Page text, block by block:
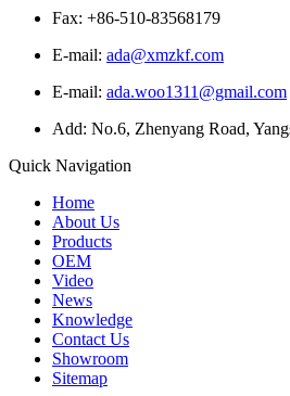
Fax: +86-510-83568179
E-mail: ada@xmzkf.com
E-mail: ada.woo1311@gmail.com
Add: No.6, Zhenyang Road,
Quick Navigation
Home
About Us
Products
OEM
Video
News
Knowledge
Contact Us
Showroom
Sitemap